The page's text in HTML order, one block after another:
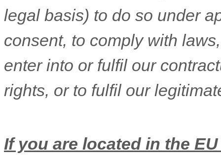
legal basis) to do so under
consent, to comply with
enter into or fulfilour
rights, or to fulfilour
If you are located in the